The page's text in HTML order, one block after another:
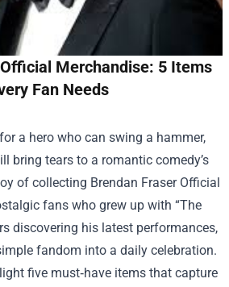
Merchandise: 5 Items
Fan Needs
for a hero who can swing a hammer,
bring tears to a romantic comedy’s
of collecting Brendan Fraser Official
fans who grew up with “The
discovering his latest performances,
fandom into a daily celebration.
five must‑have items that capture